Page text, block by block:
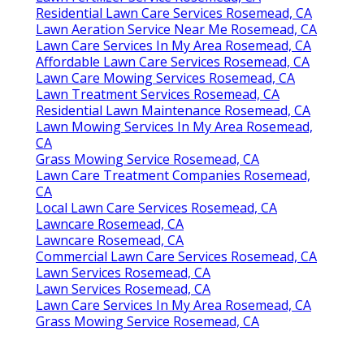
Residential Lawn Care Services Rosemead, CA
Lawn Aeration Service Near Me Rosemead, CA
Lawn Care Services In My Area Rosemead, CA
Affordable Lawn Care Services Rosemead, CA
Lawn Care Mowing Services Rosemead, CA
Lawn Treatment Services Rosemead, CA
Residential Lawn Maintenance Rosemead, CA
Lawn Mowing Services In My Area Rosemead,
CA
Grass Mowing Service Rosemead, CA
Lawn Care Treatment Companies Rosemead,
CA
Local Lawn Care Services Rosemead, CA
Lawncare Rosemead, CA
Lawncare Rosemead, CA
Commercial Lawn Care Services Rosemead, CA
Lawn Services Rosemead, CA
Lawn Services Rosemead, CA
Lawn Care Services In My Area Rosemead, CA
Grass Mowing Service Rosemead, CA